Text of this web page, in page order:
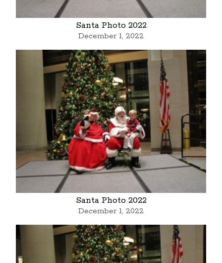
Santa Photo 2022
December 1, 2022
Santa Photo 2022
December 1, 2022